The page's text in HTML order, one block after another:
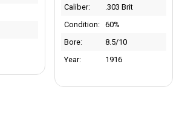
Caliber:
.303 Brit
Condition:
60%
Bore:
8.5/10
Year:
1916